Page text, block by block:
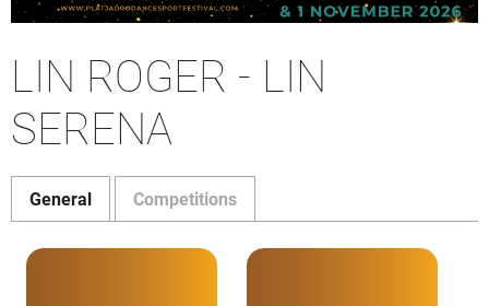
LIN ROGER - LIN
SERENA
General Competitions